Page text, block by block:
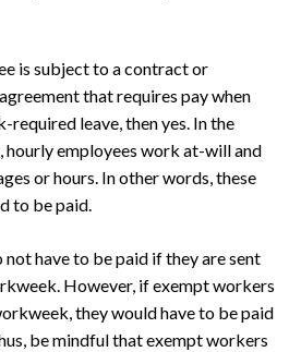
is subject to a contract or
that requires pay when
required leave, then yes. In the
hourly employees work at-will and
or hours. In other words, these
to be paid.
not have to be paid if they are sent
However, if exempt workers
they would have to be paid
be mindful that exempt workers